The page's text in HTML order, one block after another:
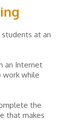
at an
an Internet
work while
the
that makes